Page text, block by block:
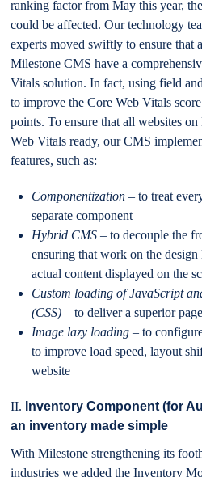
ranking factor from May this year,
could be affected. Our technology
experts moved swiftly to ensure that
Milestone CMS have a
Vitals solution. In fact, using field
to improve the Core Web Vitals
points. To ensure that all websites
Web Vitals ready, our CMS
features, such as:
Componentization – to treat
separate component
Hybrid CMS – to decouple the
ensuring that work on the
actual content displayed on the
Custom loading of JavaScript
(CSS)– to deliver a superior
Image lazy loading – to
to improve load speed, layout
website
II. Inventory Component (for
an inventory made simple
With Milestone strengthening its
industries we added the Inventory